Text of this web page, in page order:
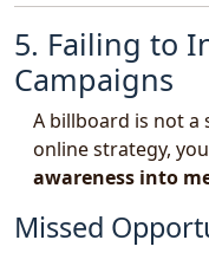
5. Failing to
Campaigns
A billboard is not a
online strategy,
awareness into
Missed